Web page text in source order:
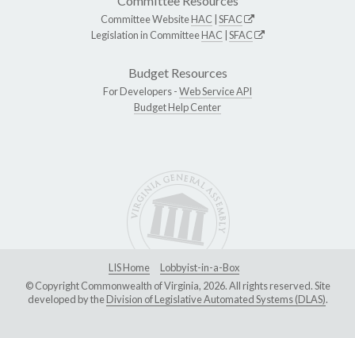
Committee WebsiteHAC SFAC
Legislation in CommitteeHAC SFAC
Budget Resources
For Developers -Web Service API
Budget Help Center
LIS Home
Lobbyist-in-a-Box
© Copyright Commonwealth of Virginia, 2026. All rights reserved. Site
developed by theDivision of Legislative Automated Systems (DLAS).